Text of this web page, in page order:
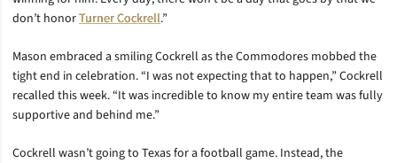
don’t honorTurner Cockrell.”
Mason embraced a smiling Cockrell as the Commodores mobbed the
tight end in celebration. “I was not expecting that to happen,” Cockrell
recalled this week. “It was incredible to know my entire team was fully
supportive and behind me.”
Cockrell wasn’t going to Texas for a football game. Instead, the